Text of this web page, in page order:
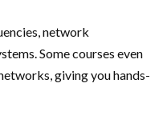
network
Some courses even
giving you hands-